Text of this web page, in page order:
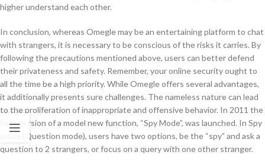
higher understand each other.
In conclusion, whereas Omegle may be an entertaining platform to chat
with strangers, it is necessary to be conscious of the risks it carries. By
following the precautions mentioned above, users can better defend
their privateness and safety. Remember, your online security ought to
all the time be a high priority. While Omegle offers several advantages,
it additionally presents sure challenges. The nameless nature can lead
to the proliferation of inappropriate and offensive behavior. In 2011 the
beta version of a model new function, “Spy Mode”, was launched. In Spy
mode (Question mode), users have two options, be the “spy” and ask a
question to 2 strangers, or focus on a query with one other stranger.